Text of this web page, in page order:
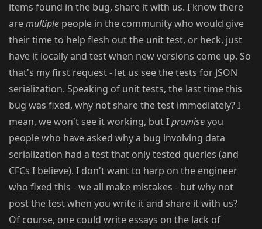
items found in the bug, share it with us. I know there
aremultiple people in the community who would give
their time to help flesh out the unit test, or heck, just
have it locally and test when new versions come up. So
that's my first request - let us see the tests for JSON
serialization. Speaking of unit tests, the last time this
bug was fixed, why not share the test immediately? I
mean, we won't see it working, but Ipromiseyou
people who have asked why a bug involving data
serialization had a test that only tested queries (and
CFCs I believe). I don't want to harp on the engineer
who fixed this - we all make mistakes - but why not
post the test when you write it and share it with us?
Of course, one could write essays on the lack of